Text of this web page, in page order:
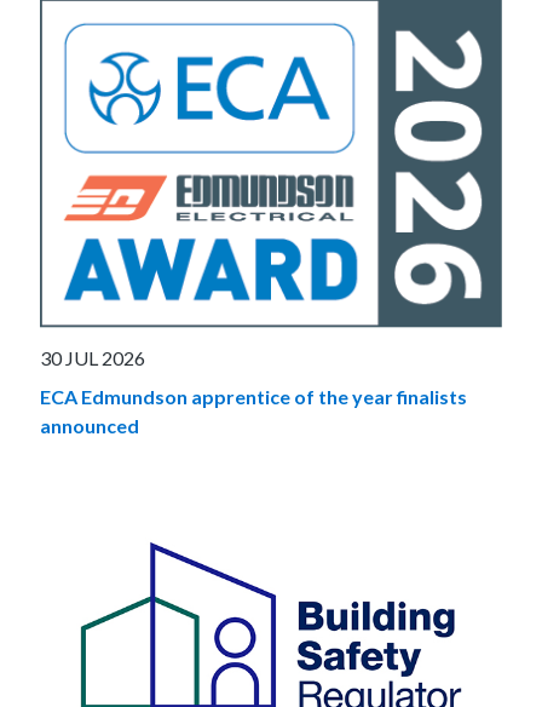
30 JUL 2026
ECA Edmundson apprentice of the year finalists
announced